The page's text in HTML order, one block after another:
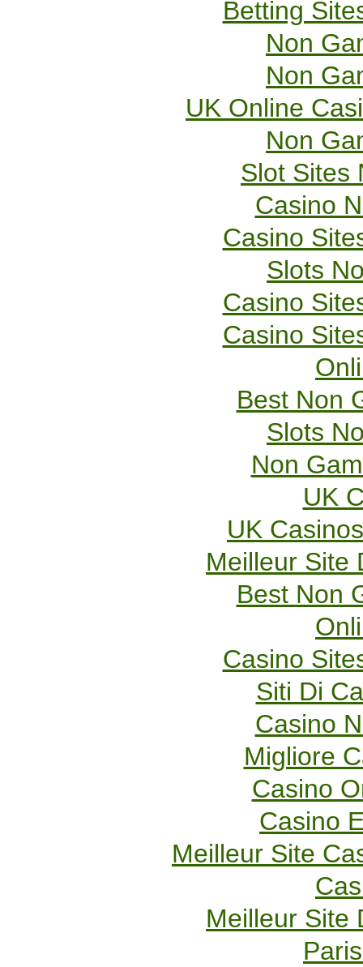
Betting
Non
Non
UK Online
Non
Slot Sites
Casino
Casino
Slots
Casino
Casino
Best Non
Slots
Non
UK
UK
Meilleur Site
Best Non
Casino
Siti Di
Casino
Migliore
Casino
Casino
Meilleur Site
Meilleur Site